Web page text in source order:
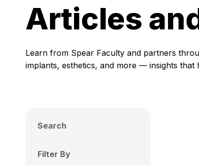
Articles
Learn from Spear Faculty and partners
implants, esthetics, and more — insights
Search
Filter By